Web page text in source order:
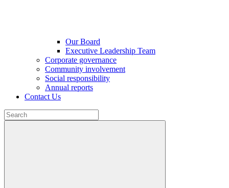
Our Board
Executive Leadership Team
Corporate governance
Community involvement
Social responsibility
Annual reports
Contact Us